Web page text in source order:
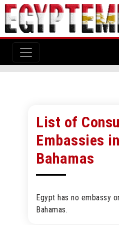
List of
Embassies in
Bahamas
Egypt has no embassy
Bahamas.